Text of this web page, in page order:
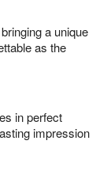
a unique
as the
in perfect
impression